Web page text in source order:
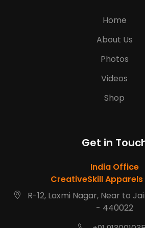
Home
About Us
Photos
Videos
Shop
Get in
India Office
CreativeSkill Apparels
R-12, Laxmi Nagar, Near to
- 440022